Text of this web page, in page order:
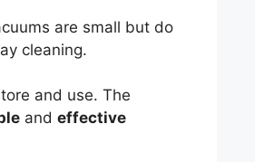
are small but do
cleaning.
and use. The
and effective